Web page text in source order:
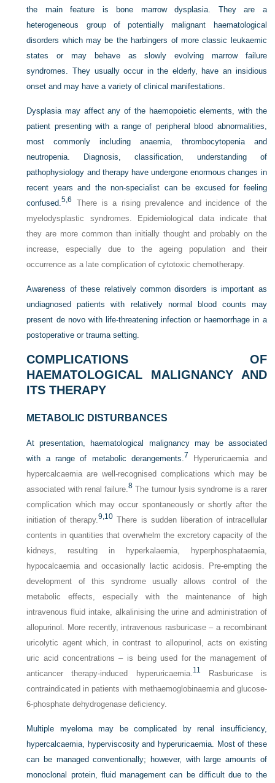
the main feature is bone marrow dysplasia. They are a
heterogeneous group of potentially malignant haematological
disorders which may be the harbingers of more classic leukaemic
states or may behave as slowly evolving marrow failure
syndromes. They usually occur in the elderly, have an insidious
onset and may have a variety of clinical manifestations.
Dysplasia may affect any of the haemopoietic elements, with the
patient presenting with a range of peripheral blood abnormalities,
most commonly including anaemia, thrombocytopenia and
neutropenia. Diagnosis, classification, understanding of
pathophysiology and therapy have undergone enormous changes in
recent years and the non-specialist can be excused for feeling
confused.5,6
There is a rising prevalence and incidence of the
myelodysplastic syndromes. Epidemiological data indicate that
they are more common than initially thought and probably on the
increase, especially due to the ageing population and their
occurrence as a late complication of cytotoxic chemotherapy.
Awareness of these relatively common disorders is important as
undiagnosed patients with relatively normal blood counts may
present de novo with life-threatening infection or haemorrhage in a
postoperative or trauma setting.
COMPLICATIONS OF
HAEMATOLOGICAL MALIGNANCY AND
ITS THERAPY
METABOLIC DISTURBANCES
At presentation, haematological malignancy may be associated
with a range of metabolic derangements.7
Hyperuricaemia and
hypercalcaemia are well-recognised complications which may be
associated with renal failure.8 The tumour lysis syndrome is a rarer
complication which may occur spontaneously or shortly after the
initiation of therapy.9, 10 There is sudden liberation of intracellular
contents in quantities that overwhelm the excretory capacity of the
kidneys, resulting in hyperkalaemia, hyperphosphataemia,
hypocalcaemia and occasionally lactic acidosis. Pre-empting the
development of this syndrome usually allows control of the
metabolic effects, especially with the maintenance of high
intravenous fluid intake, alkalinising the urine and administration of
allopurinol. More recently, intravenous rasburicase – a recombinant
uricolytic agent which, in contrast to allopurinol, acts on existing
uric acid concentrations – is being used for the management of
anticancer therapy-induced hyperuricaemia.11
Rasburicase is
contraindicated in patients with methaemoglobinaemia and glucose-
6-phosphate dehydrogenase deficiency.
Multiple myeloma may be complicated by renal insufficiency,
hypercalcaemia, hyperviscosity and hyperuricaemia. Most of these
can be managed conventionally; however, with large amounts of
monoclonal protein, fluid management can be difficult due to the